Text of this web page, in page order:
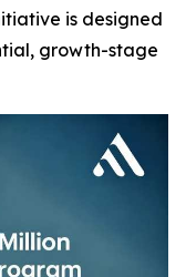
is designed
growth-stage